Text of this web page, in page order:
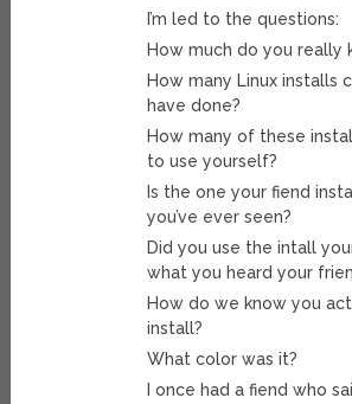
I’m led to the questions:
How much do you really
How many Linux installs
have done?
How many of these
to use yourself?
Is the one your fiend
you’ve ever seen?
Did you use the intall
what you heard your
How do we know you
install?
What color was it?
I once had a fiend who